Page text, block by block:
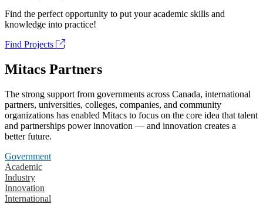
Find the perfect opportunity to put your academic skills and
knowledge into practice!
Find Projects
Mitacs Partners
The strong support from governments across Canada, international
partners, universities, colleges, companies, and community
organizations has enabled Mitacs to focus on the core idea that talent
and partnerships power innovation — and innovation creates a
better future.
Government
Academic
Industry
Innovation
International